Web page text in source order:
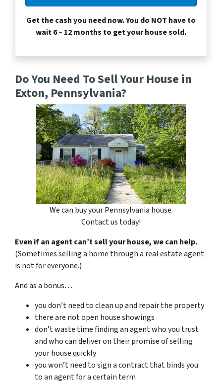
Get the cash you need now. You do NOT have to
wait 6 – 12 months to get your house sold.
Do You Need To Sell Your House in
Exton, Pennsylvania?
We can buy your Pennsylvania house.
Contact us today!
Even if an agent can’t sell your house, we can help.
(Sometimes selling a home through a real estate agent
is not for everyone.)
And as a bonus…
you don’t need to clean up and repair the property
there are not open house showings
don’t waste time finding an agent who you trust
and who can deliver on their promise of selling
your house quickly
you won’t need to sign a contract that binds you
to an agent for a certain term